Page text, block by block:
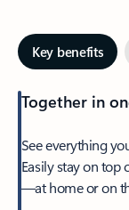
Key benefits
Together in
See everything
Easily stay on top
—at home or on